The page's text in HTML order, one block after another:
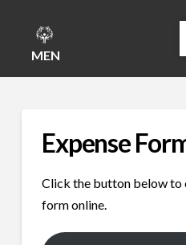
MENU
Expense
Click the button below to
form online.